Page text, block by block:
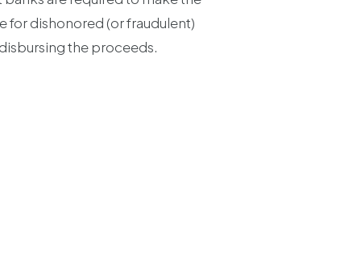
for dishonored (or fraudulent)
the proceeds.